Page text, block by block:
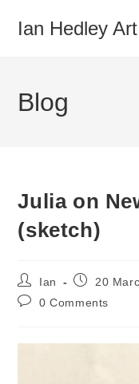
Ian Hedley Art
Blog
Julia on
(sketch)
Post
author:
Ian
Post20
Post0 Comments